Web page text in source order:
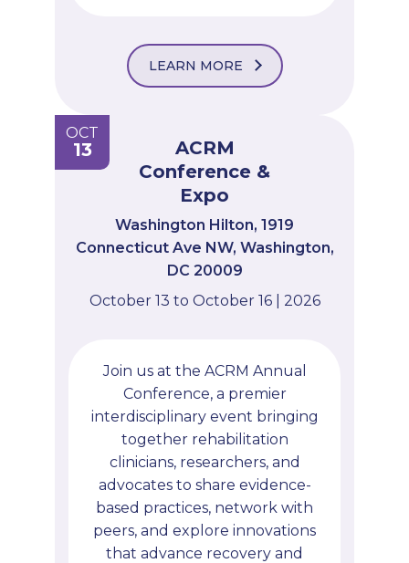
LEARN MORE
OCT
13
ACRM
Conference &
Expo
Washington Hilton, 1919
Connecticut Ave NW, Washington,
DC 20009
October 13 to October 16 | 2026
Join us at the ACRM Annual
Conference, a premier
interdisciplinary event bringing
together rehabilitation
clinicians, researchers, and
advocates to share evidence-
based practices, network with
peers, and explore innovations
that advance recovery and